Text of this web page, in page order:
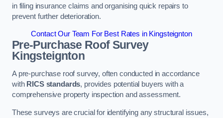
in filing insurance claims and organising quick repairs to
prevent further deterioration.
Contact Our Team For Best Rates in Kingsteignton
Pre-Purchase Roof Survey
Kingsteignton
A pre-purchase roof survey, often conducted in accordance
with RICS standards, provides potential buyers with a
comprehensive property inspection and assessment.
These surveys are crucial for identifying any structural issues,